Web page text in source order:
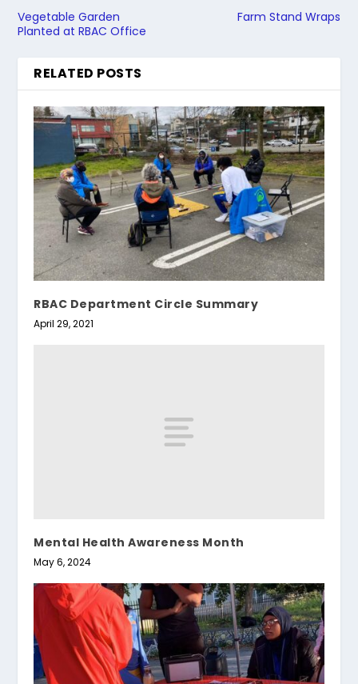
Vegetable Garden
Planted at RBAC Office
Farm Stand Wraps
RELATED POSTS
RBAC Department Circle Summary
April 29, 2021
Mental Health Awareness Month
May 6, 2024